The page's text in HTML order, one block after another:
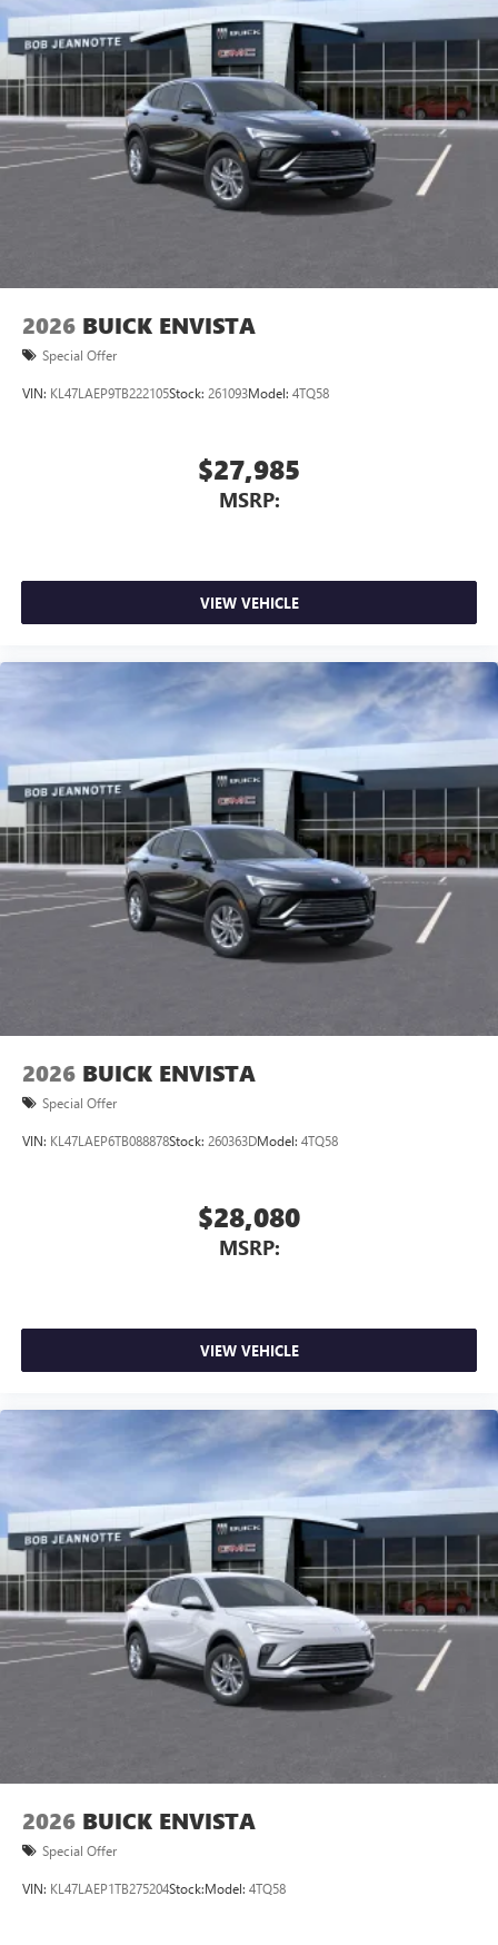
unlock other exclusives that bring you even closer
to your favorite stars, artists, creators, hosts and
Display, 30" diagonal LCD screen
Charging-only USB ports
2 USB ports1located in front lower console
Noise control system, active noise cancellation
wirelessly
2026 BUICK ENVISTA
Special Offer
VIN: KL47LAEP9TB222105Stock: 261093Model: 4TQ58
$27,985
MSRP:
VIEW VEHICLE
2026 BUICK ENVISTA
Special Offer
VIN: KL47LAEP6TB088878Stock: 260363DModel: 4TQ58
$28,080
MSRP:
VIEW VEHICLE
2026 BUICK ENVISTA
Special Offer
VIN: KL47LAEP1TB275204Stock:Model: 4TQ58